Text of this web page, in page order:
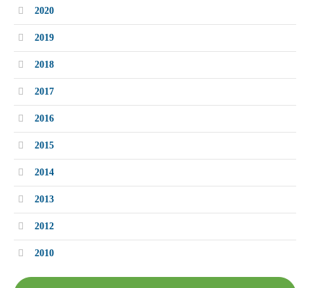
2020
2019
2018
2017
2016
2015
2014
2013
2012
2010